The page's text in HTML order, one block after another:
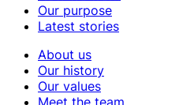
Our purpose
Latest stories
About us
Our history
Our values
Meet the team